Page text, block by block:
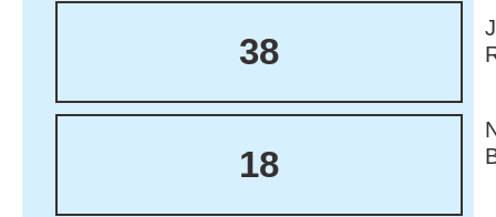
38
18